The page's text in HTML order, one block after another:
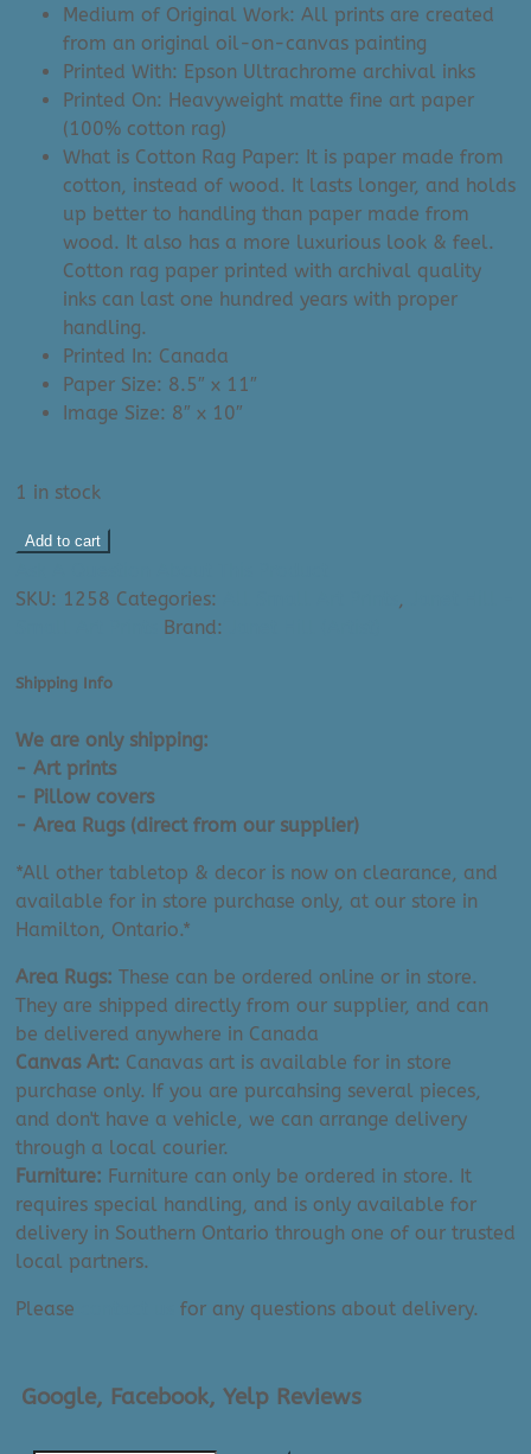
Medium of Original Work: All prints are created
from an original oil-on-canvas painting
Printed With: Epson Ultrachrome archival inks
Printed On: Heavyweight matte fine art paper
(100% cotton rag)
What is Cotton Rag Paper: It is paper made from
cotton, instead of wood. It lasts longer, and holds
up better to handling than paper made from
wood. It also has a more luxurious look & feel.
Cotton rag paper printed with archival quality
inks can last one hundred years with proper
handling.
Printed In: Canada
Paper Size: 8.5″ x 11″
Image Size: 8″ x 10″
1 in stock
Janet
Art
Backyard
(8.5"
x
11")
quantity
Add to cart
SKU: 1258 Categories: ,
Brand:
Shipping Info
We are only shipping:
- Art prints
- Pillow covers
- Area Rugs (direct from our supplier)
*All other tabletop & decor is now on clearance, and
available for in store purchase only, at our store in
Hamilton, Ontario.*
Area Rugs: These can be ordered online or in store.
They are shipped directly from our supplier, and can
be delivered anywhere in Canada
Canvas Art: Canavas art is available for in store
purchase only. If you are purcahsing several pieces,
and don't have a vehicle, we can arrange delivery
through a local courier.
Furniture: Furniture can only be ordered in store. It
requires special handling, and is only available for
delivery in Southern Ontario through one of our trusted
local partners.
Please for any questions about delivery.
Google, Facebook, Yelp Reviews